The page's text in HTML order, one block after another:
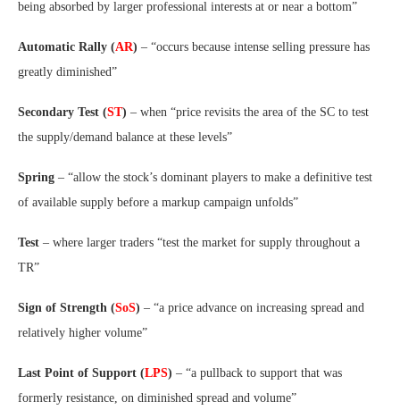
being absorbed by larger professional interests at or near a bottom”
Automatic Rally (AR) – “occurs because intense selling pressure has
greatly diminished”
Secondary Test (ST) – when “price revisits the area of the SC to test
the supply/demand balance at these levels”
Spring – “allow the stock’s dominant players to make a definitive test
of available supply before a markup campaign unfolds”
Test – where larger traders “test the market for supply throughout a
TR”
Sign of Strength (SoS) – “a price advance on increasing spread and
relatively higher volume”
Last Point of Support (LPS) – “a pullback to support that was
formerly resistance, on diminished spread and volume”